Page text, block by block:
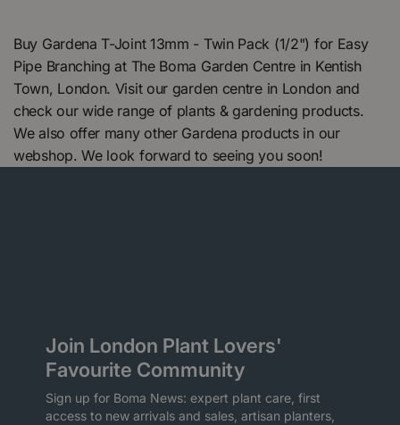
Buy Gardena T-Joint 13mm - Twin Pack (1/2") for Easy
Pipe Branching at The Boma Garden Centre in Kentish
Town, London. Visit our garden centre in London and
check our wide range of plants & gardening products.
We also offer many other Gardena products in our
webshop. We look forward to seeing you soon!
Join London Plant Lovers'
Favourite Community
Sign up for Boma News: expert plant care, first
access to new arrivals and sales, artisan planters,